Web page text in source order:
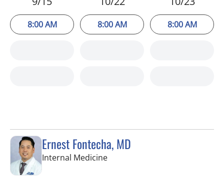
8:00 AM 8:00 AM 8:00 AM
Ernest Fontecha, MD
Internal Medicinein Riverview, FL